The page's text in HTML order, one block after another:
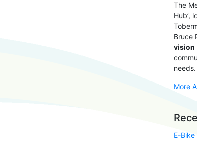
The
Hub’,
Bruce
vision
needs.
More
E-